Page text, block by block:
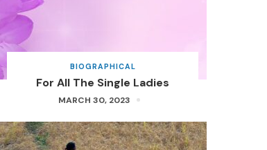
BIOGRAPHICAL
For All The Single Ladies
MARCH 30, 2023